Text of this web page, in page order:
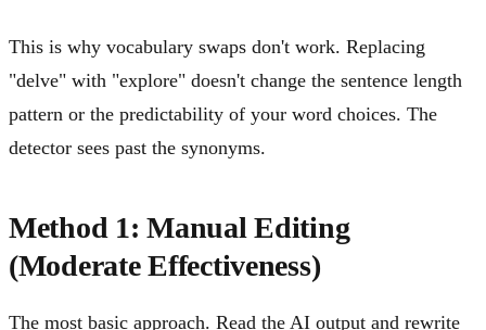
This is why vocabulary swaps don't work. Replacing
"delve" with "explore" doesn't change the sentence length
pattern or the predictability of your word choices. The
detector sees past the synonyms.
Method 1: Manual Editing
(Moderate Effectiveness)
The most basic approach. Read the AI output and rewrite